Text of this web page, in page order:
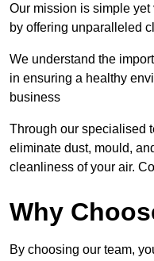
Our mission is simple
by offering unparalleled
We understand the
in ensuring a healthy
business
Through our specialised
eliminate dust, mould,
cleanliness of your air.
Why
By choosing our team,